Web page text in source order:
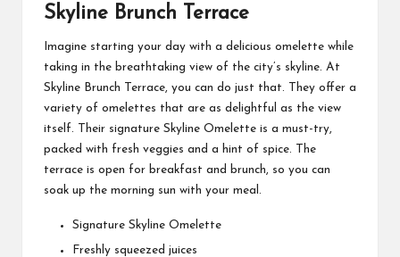
Skyline Brunch Terrace
Imagine starting your day with a delicious omelette while
taking in the breathtaking view of the city’s skyline. At
Skyline Brunch Terrace, you can do just that. They offer a
variety of omelettes that are as delightful as the view
itself. Their signature Skyline Omelette is a must-try,
packed with fresh veggies and a hint of spice. The
terrace is open for breakfast and brunch, so you can
soak up the morning sun with your meal.
Signature Skyline Omelette
Freshly squeezed juices